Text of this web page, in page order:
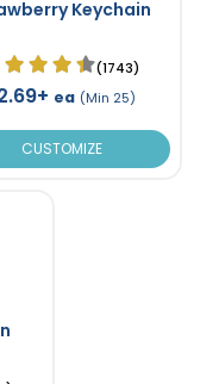
Keychain
(1743)
ea (Min 25)
CUSTOMIZE